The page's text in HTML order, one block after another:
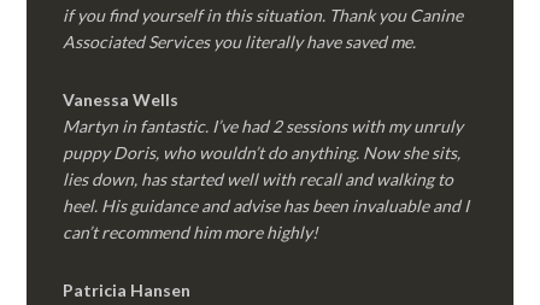
if you find yourself in this situation. Thank you Canine
Associated Services you literally have saved me.
Vanessa Wells
Martyn in fantastic. I’ve had 2 sessions with my unruly
puppy Doris, who wouldn’t do anything. Now she sits,
lies down, has started well with recall and walking to
heel. His guidance and advise has been invaluable and I
can’t recommend him more highly!
Patricia Hansen